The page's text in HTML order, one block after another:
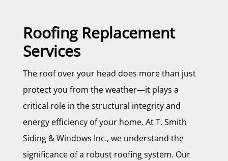
Roofing Replacement
Services
The roof over your head does more than just
protect you from the weather—it plays a
critical role in the structural integrity and
energy efficiency of your home. At T. Smith
Siding & Windows Inc., we understand the
significance of a robust roofing system. Our